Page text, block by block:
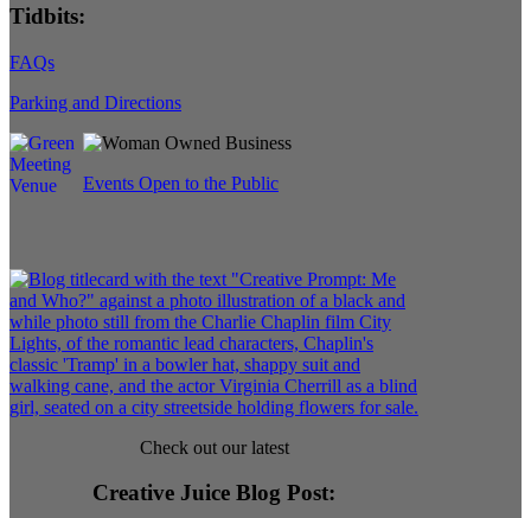
Tidbits:
FAQs
Parking and Directions
Events Open to the Public
Check out our latest
Creative Juice Blog Post: